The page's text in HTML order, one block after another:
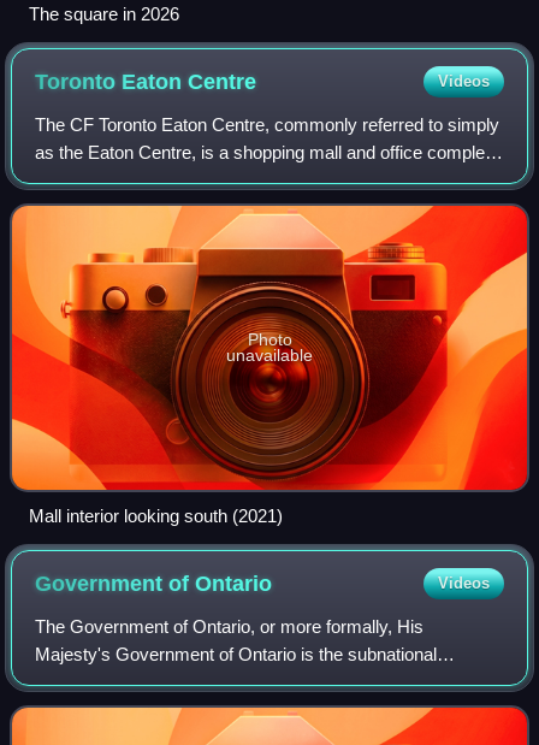
The square in 2026
Toronto EatonCentre Videos
The CF Toronto Eaton Centre, commonly referred to simply
as the Eaton Centre, is a shopping mall and office complex
in the downtown core of Toronto, Ontario, Canada. It is
owned and managed by Cadilla
Photo
unavailable
Mall interior looking south (2021)
Government ofOntario Videos
The Government of Ontario, or more formally, His
Majesty's Government of Ontario is the subnational
government in the Canadian province of Ontario
responsible for the administration of matters within